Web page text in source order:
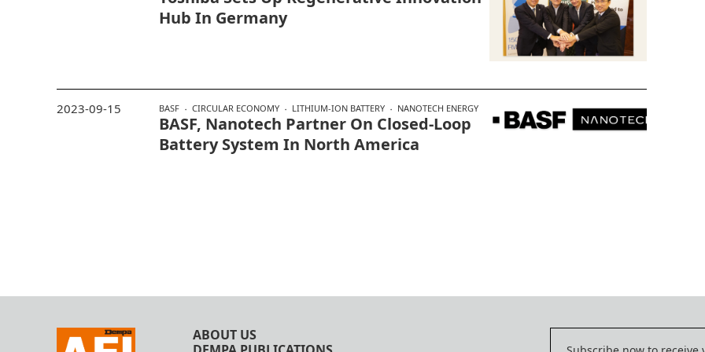
Hub In Germany
BASF CIRCULAR ECONOMY LITHIUM-ION BATTERY NANOTECH ENERGY
BASF, Nanotech Partner On Closed-Loop
Battery System In North America
2023-09-15
ABOUT US